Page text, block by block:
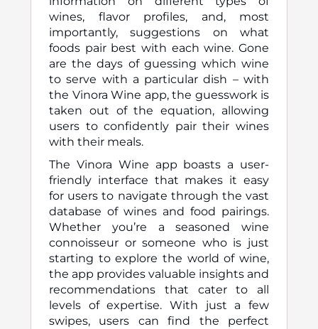
wines, flavor profiles, and, most
importantly, suggestions on what
foods pair best with each wine. Gone
are the days of guessing which wine
to serve with a particular dish – with
the Vinora Wine app, the guesswork is
taken out of the equation, allowing
users to confidently pair their wines
with their meals.
The Vinora Wine app boasts a user-
friendly interface that makes it easy
for users to navigate through the vast
database of wines and food pairings.
Whether you’re a seasoned wine
connoisseur or someone who is just
starting to explore the world of wine,
the app provides valuable insights and
recommendations that cater to all
levels of expertise. With just a few
swipes, users can find the perfect